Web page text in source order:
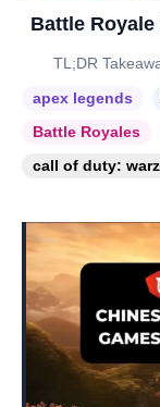
Battle
TL;DR
apex legends
Battle Royales
call of duty: